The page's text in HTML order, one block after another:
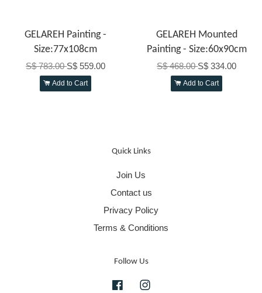
GELAREH Painting -
Size:77x108cm
S$ 783.00S$ 559.00
Add to Cart
GELAREH Mounted
Painting - Size:60x90cm
S$ 468.00S$ 334.00
Add to Cart
Quick Links
Join Us
Contact us
Privacy Policy
Terms & Conditions
Follow Us
Facebook